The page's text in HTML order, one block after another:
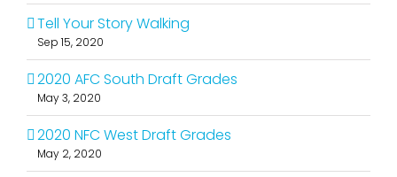
Tell Your Story Walking
Sep 15, 2020
2020 AFC South Draft Grades
May 3, 2020
2020 NFC West Draft Grades
May 2, 2020